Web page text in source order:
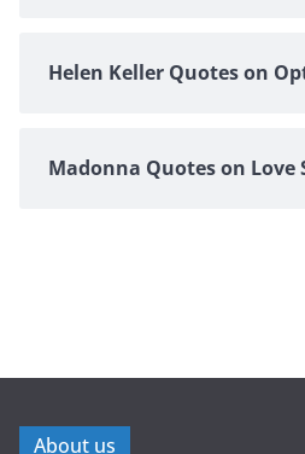
Helen Keller Quotes on
Madonna Quotes on
About us